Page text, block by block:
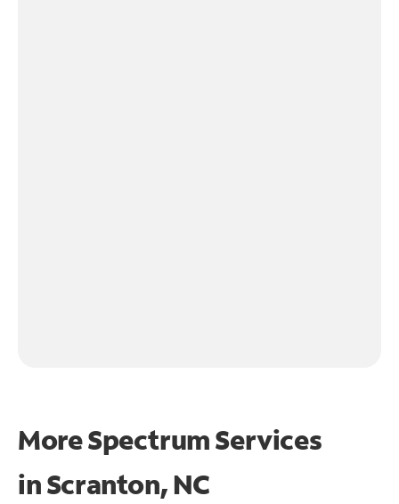
More Spectrum Services
inScranton, NC